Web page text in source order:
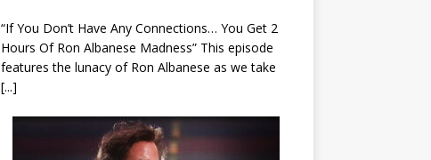
“If You Don’t Have Any Connections… You Get 2
Hours Of Ron Albanese Madness” This episode
features the lunacy of Ron Albanese as we take
[...]